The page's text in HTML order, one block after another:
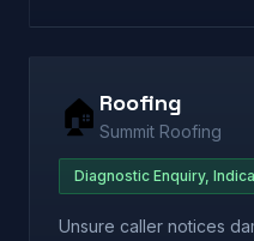
🏠 Roofing
Summit Roofing
Diagnostic Enquiry,
Unsure caller notices